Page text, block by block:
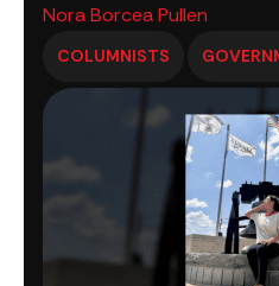
Nora Borcea Pullen
COLUMNISTS